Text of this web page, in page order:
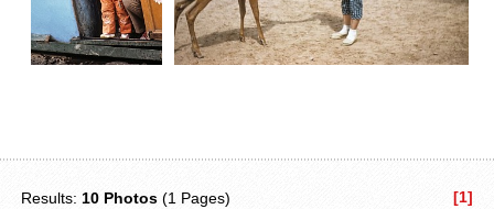
Results: 10 Photos (1 Pages)
[1]